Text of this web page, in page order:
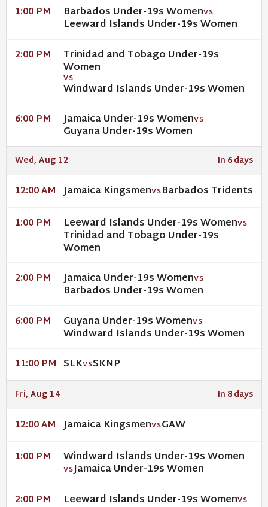
1:00 PM Barbados Under-19s WomenVS
Leeward Islands Under-19s Women
2:00 PM Trinidad and Tobago Under-19s
Women
VS
Windward Islands Under-19s Women
6:00 PM Jamaica Under-19s WomenVS
Guyana Under-19s Women
Wed, Aug 12 In 6 days
12:00 AM Jamaica KingsmenVSBarbados Tridents
1:00 PM Leeward Islands Under-19s WomenVS
Trinidad and Tobago Under-19s
Women
2:00 PM Jamaica Under-19s WomenVS
Barbados Under-19s Women
6:00 PM Guyana Under-19s WomenVS
Windward Islands Under-19s Women
11:00 PM SLKVSSKNP
Fri, Aug 14 In 8 days
12:00 AM Jamaica KingsmenVSGAW
1:00 PM Windward Islands Under-19s Women
VSJamaica Under-19s Women
2:00 PM Leeward Islands Under-19s WomenVS